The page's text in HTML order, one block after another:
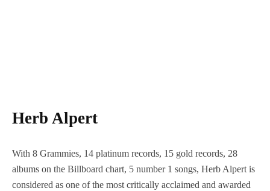
Herb Alpert
With 8 Grammies, 14 platinum records, 15 gold records, 28
albums on the Billboard chart, 5 number 1 songs, Herb Alpert is
considered as one of the most critically acclaimed and awarded